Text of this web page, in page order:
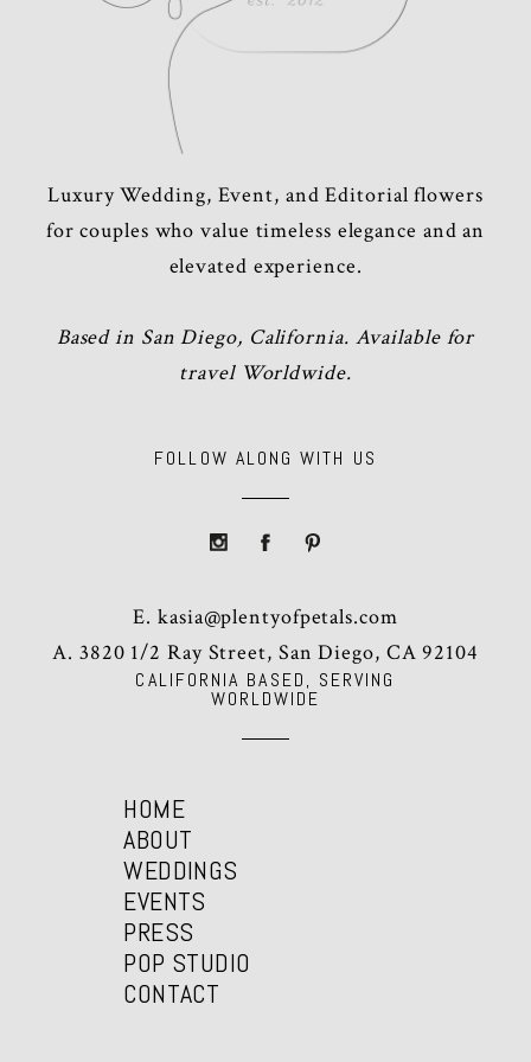
CALIFORNIA BASED, SERVING
WORLDWIDE
HOME
ABOUT
WEDDINGS
EVENTS
PRESS
POP STUDIO
CONTACT
Luxury Wedding, Event, and Editorial flowers
for couples who value timeless elegance and an
elevated experience.
Based in San Diego, California. Available for
travel Worldwide.
FOLLOW ALONG WITH US
E.kasia@plentyofpetals.com
A. 3820 1/2 Ray Street, San Diego, CA 92104